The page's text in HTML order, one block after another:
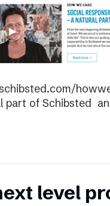
part of Schibsted
level